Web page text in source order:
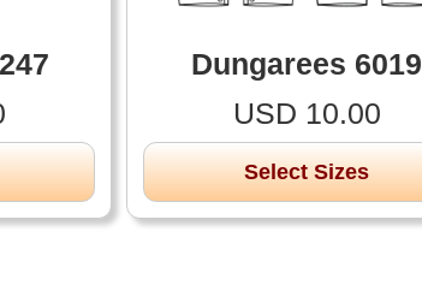
Dungarees 6019
USD 10.00
Select Sizes